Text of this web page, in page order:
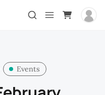
Events